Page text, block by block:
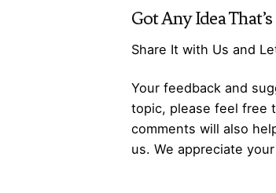
Got AnyIdea
Share It with Us and
Your feedback and
topic, please feel free
comments will also
us. We appreciate